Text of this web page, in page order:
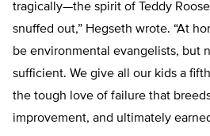
tragically—the spirit of Teddy
snuffed out,” Hegseth wrote. “At
be environmental evangelists, but
sufficient. We give all our kids a
the tough love of failure that
improvement, and ultimately